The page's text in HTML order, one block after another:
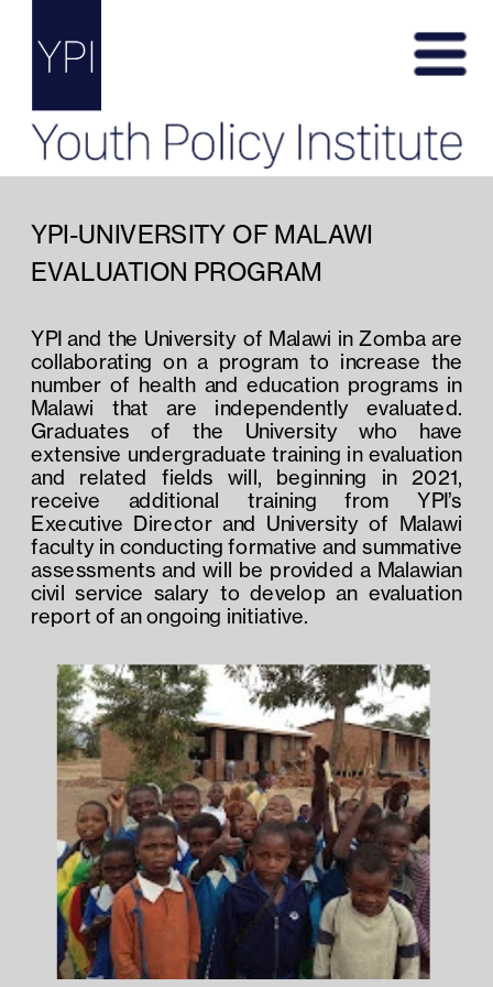
YPI-UNIVERSITY OF MALAWI
EVALUATION PROGRAM
YPI and the University of Malawi in Zomba are
collaborating on a program to increase the
number of health and education programs in
Malawi that are independently evaluated.
Graduates of the University who have
extensive undergraduate training in evaluation
and related fields will, beginning in 2021,
receive additional training from YPI’s
Executive Director and University of Malawi
faculty in conducting formative and summative
assessments and will be provided a Malawian
civil service salary to develop an evaluation
report of an ongoing initiative.